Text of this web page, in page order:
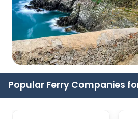
Popular Ferry Companies